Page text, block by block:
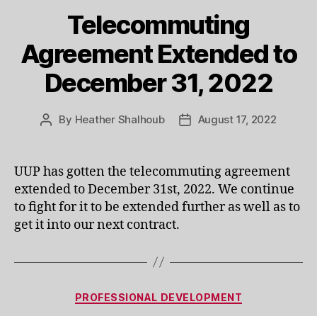
Telecommuting
Agreement Extended to
December 31, 2022
Post
By Heather Shalhoub
PostAugust 17, 2022
UUP has gotten the telecommuting agreement
extended to December 31st, 2022. We continue
to fight for it to be extended further as well as to
get it into our next contract.
Categories
PROFESSIONAL DEVELOPMENT